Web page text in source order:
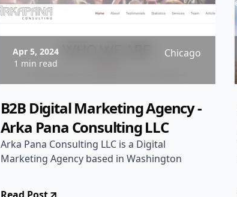
Apr 5, 2024
1 min read
Chicago
B2B Digital Marketing Agency -
Arka Pana Consulting LLC
Arka Pana Consulting LLC is a Digital
Marketing Agency based in Washington